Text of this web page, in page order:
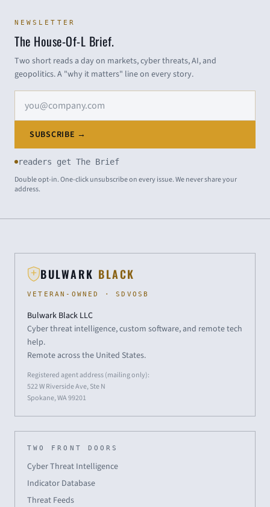
NEWSLETTER
The House-Of-L Brief.
Two short reads a day on markets, cyber threats, AI, and
geopolitics. A "why it matters" line on every story.
SUBSCRIBE →
readers get The Brief
Double opt-in. One-click unsubscribe on every issue. We never share your
address.
BULWARK BLACK
VETERAN-OWNED · SDVOSB
Bulwark Black LLC
Cyber threat intelligence, custom software, and remote tech
help.
Remote across the United States.
Registered agent address (mailing only):
522 W Riverside Ave, Ste N
Spokane, WA 99201
TWO FRONT DOORS
Cyber Threat Intelligence
Indicator Database
Threat Feeds